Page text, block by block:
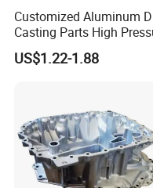
Customized Aluminum
Casting Parts High
Aluminium Casting
US$1.22-1.88